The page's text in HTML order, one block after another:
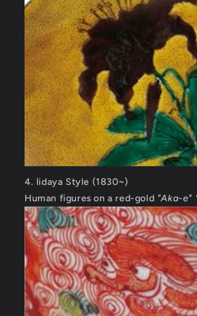
Iidaya Style (1830~)
Human figures on a red-gold "Aka-e"